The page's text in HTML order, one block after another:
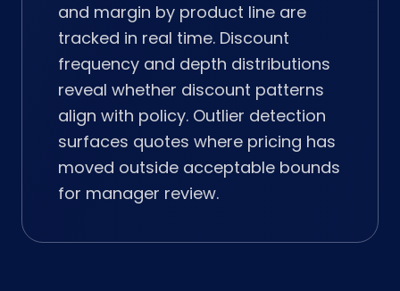
and margin by product line are
tracked in real time. Discount
frequency and depth distributions
reveal whether discount patterns
align with policy. Outlier detection
surfaces quotes where pricing has
moved outside acceptable bounds
for manager review.